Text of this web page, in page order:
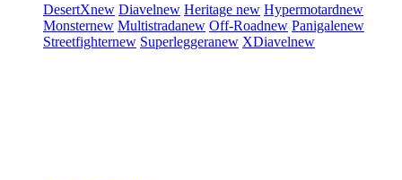
DesertXnew Diavelnew Heritage new Hypermotardnew
Monsternew Multistradanew Off-Roadnew Panigalenew
Streetfighternew Superleggeranew XDiavelnew